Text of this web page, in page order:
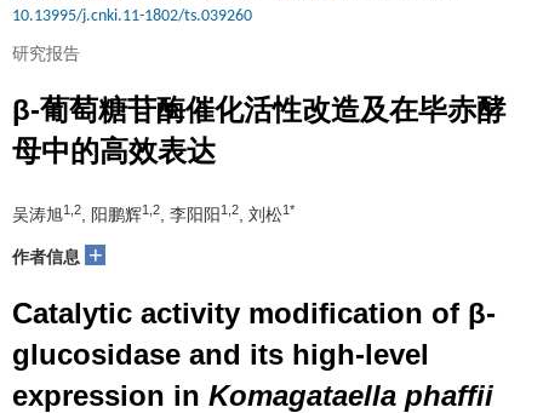
10.13995/j.cnki.11-1802/ts.039260
研究报告
β-葡萄糖苷酶催化活性改造及在毕赤酵
母中的高效表达
吴涛旭1,2 , 阳鹏辉1,2 , 李阳阳1,2 , 刘松1*
作者信息 +
Catalytic activity modification of β-
glucosidase and its high-level
expression in Komagataella phaffii